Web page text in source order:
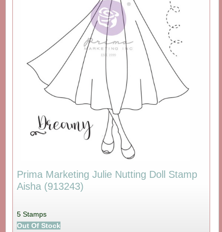
Prima Marketing Julie Nutting Doll Stamp
Aisha (913243)
5 Stamps
Out Of Stock